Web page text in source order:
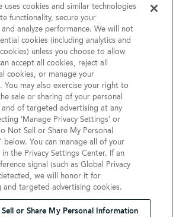
Practices
Privacy Policy
Terms & Conditions
Do Not Sell or Share My
Personal Information
uses cookies and similar technologies
functionality, secure your
analyze performance. We will not
cookies (including analytics and
unless you choose to allow
accept all cookies, reject all
cookies, or manage your
You may also exercise your right to
sale or sharing of your personal
of targeted advertising at any
‘Manage Privacy Settings’ or
Not Sell or Share My Personal
below. You can manage all of your
the Privacy Settings Center. If an
signal (such as Global Privacy
we will honor it for
and targeted advertising cookies.
or Share My Personal Information